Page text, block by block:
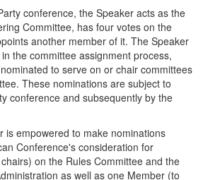
conference, the Speaker acts as the
Committee, has four votes on the
another member of it. The Speaker
the committee assignment process,
to serve on or chair committees
These nominations are subject to
conference and subsequently by the
is empowered to make nominations
Conference's consideration for
on the Rules Committee and the
as well as one Member (to